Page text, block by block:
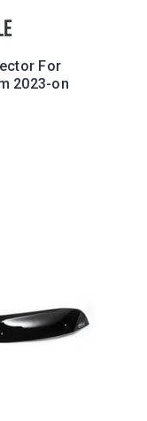
For
2023-on